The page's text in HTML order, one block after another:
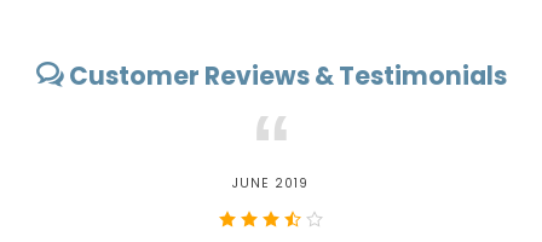
Customer Reviews & Testimonials
“
JUNE 2019